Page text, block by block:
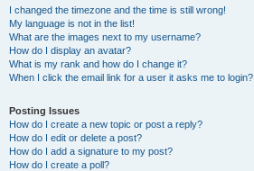
I changed the timezone and the time is still wrong!
My language is not in the list!
What are the images next to my username?
How do I display an avatar?
What is my rank and how do I change it?
When I click the email link for a user it asks me to login?
Posting Issues
How do I create a new topic or post a reply?
How do I edit or delete a post?
How do I add a signature to my post?
How do I create a poll?